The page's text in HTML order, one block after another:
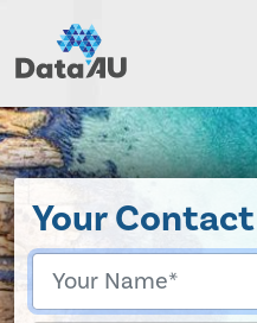
DataAU
::
insight
for
your
region
Your